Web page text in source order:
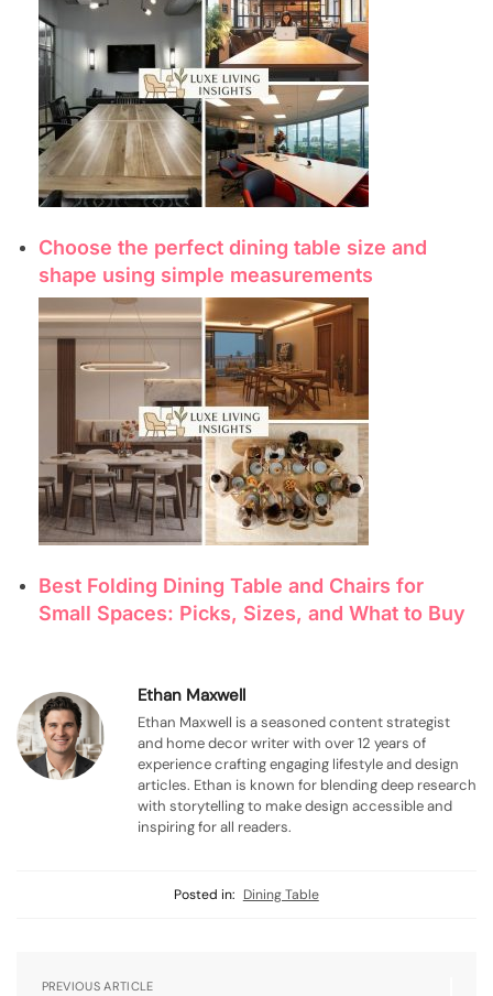
Choose the perfect dining table size and
shape using simple measurements
Best Folding Dining Table and Chairs for
Small Spaces: Picks, Sizes, and What to Buy
Ethan Maxwell
Ethan Maxwell is a seasoned content strategist
and home decor writer with over 12 years of
experience crafting engaging lifestyle and design
articles. Ethan is known for blending deep research
with storytelling to make design accessible and
inspiring for all readers.
Posted in: Dining Table
PREVIOUS ARTICLE